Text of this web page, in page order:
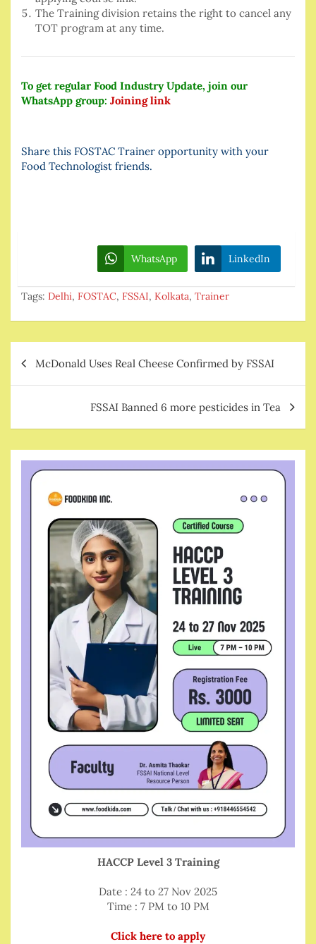
The Training division retains the right to cancel any
TOT program at any time.
To get regular Food Industry Update, join our
WhatsApp group: Joining link
Share this FOSTAC Trainer opportunity with your
Food Technologist friends.
WhatsApp LinkedIn
Tags: Delhi, FOSTAC, FSSAI, Kolkata, Trainer
navigation
McDonald Uses Real Cheese Confirmed by FSSAI
FSSAI Banned 6 more pesticides in Tea
HACCP Level 3 Training
Date : 24 to 27 Nov 2025
Time : 7 PM to 10 PM
Click here to apply